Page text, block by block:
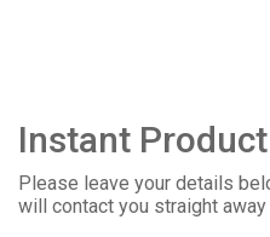
Instant
Please leave your details
will contact you straight